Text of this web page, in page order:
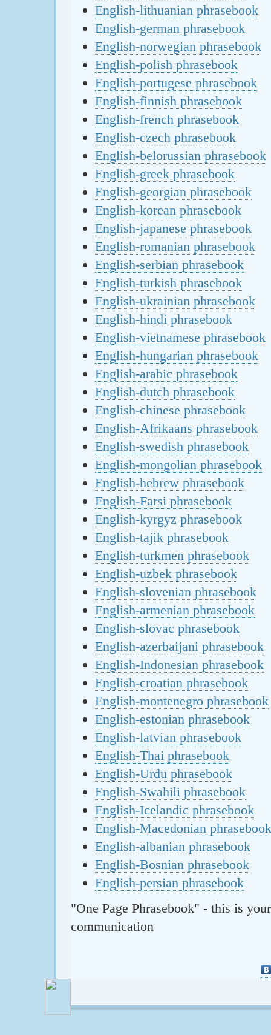
English-lithuanian phrasebook
English-german phrasebook
English-norwegian phrasebook
English-polish phrasebook
English-portugese phrasebook
English-finnish phrasebook
English-french phrasebook
English-czech phrasebook
English-belorussian phrasebook
English-greek phrasebook
English-georgian phrasebook
English-korean phrasebook
English-japanese phrasebook
English-romanian phrasebook
English-serbian phrasebook
English-turkish phrasebook
English-ukrainian phrasebook
English-hindi phrasebook
English-vietnamese phrasebook
English-hungarian phrasebook
English-arabic phrasebook
English-dutch phrasebook
English-chinese phrasebook
English-Afrikaans phrasebook
English-swedish phrasebook
English-mongolian phrasebook
English-hebrew phrasebook
English-Farsi phrasebook
English-kyrgyz phrasebook
English-tajik phrasebook
English-turkmen phrasebook
English-uzbek phrasebook
English-slovenian phrasebook
English-armenian phrasebook
English-slovac phrasebook
English-azerbaijani phrasebook
English-Indonesian phrasebook
English-croatian phrasebook
English-montenegro phrasebook
English-estonian phrasebook
English-latvian phrasebook
English-Thai phrasebook
English-Urdu phrasebook
English-Swahili phrasebook
English-Icelandic phrasebook
English-Macedonian phrasebook
English-albanian phrasebook
English-Bosnian phrasebook
English-persian phrasebook
"One Page Phrasebook" - this is
communication